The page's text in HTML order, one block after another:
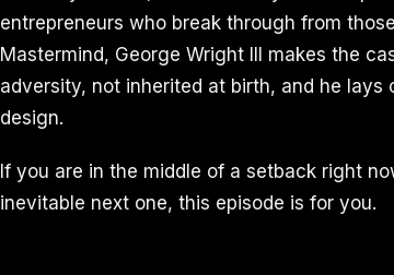
entrepreneurs who break through from
Mastermind, George Wright III makes the
adversity, not inherited at birth, and he
design.
If you are in the middle of a setback right
inevitable next one, this episode is for you.